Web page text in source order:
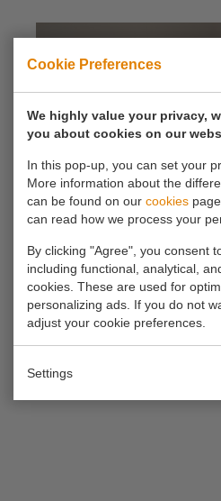
Cookie Preferences
We highly value your privacy,
you about cookies on our
In this pop-up, you can set your
More information about the
can be found on our cookies
can read how we process your
By clicking "Agree", you consent
including functional, analytical,
cookies. These are used for
personalizing ads. If you do not
adjust your cookie preferences.
Settings